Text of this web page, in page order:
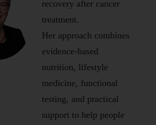
recovery after cancer
treatment.
Her approach combines
evidence-based
nutrition, lifestyle
medicine, functional
testing, and practical
support to help people